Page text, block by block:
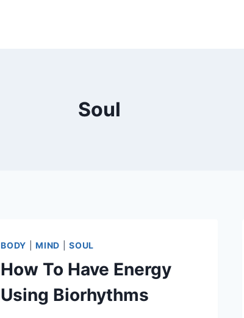
Soul
BODY |MIND |SOUL
How To Have Energy
Using Biorhythms